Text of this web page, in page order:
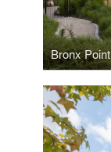
Bronx Point